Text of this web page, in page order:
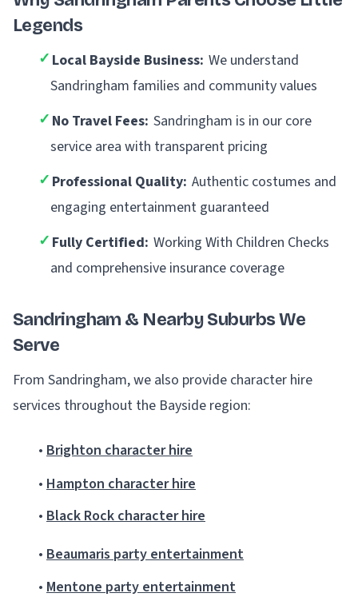
Legends
✓ Local Bayside Business: We understand
Sandringham families and community values
✓ No Travel Fees: Sandringham is in our core
service area with transparent pricing
✓ Professional Quality: Authentic costumes and
engaging entertainment guaranteed
✓ Fully Certified: Working With Children Checks
and comprehensive insurance coverage
Sandringham & Nearby Suburbs We
Serve
From Sandringham, we also provide character hire
services throughout the Bayside region:
• Brighton character hire
• Hampton character hire
• Black Rock character hire
• Beaumaris party entertainment
• Mentone party entertainment